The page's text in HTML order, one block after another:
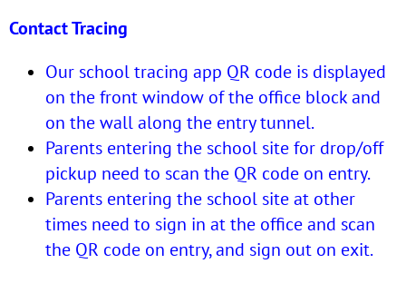
Contact Tracing
Our school tracing app QR code is displayed
on the front window of the office block and
on the wall along the entry tunnel.
Parents entering the school site for drop/off
pickup need to scan the QR code on entry.
Parents entering the school site at other
times need to sign in at the office and scan
the QR code on entry, and sign out on exit.